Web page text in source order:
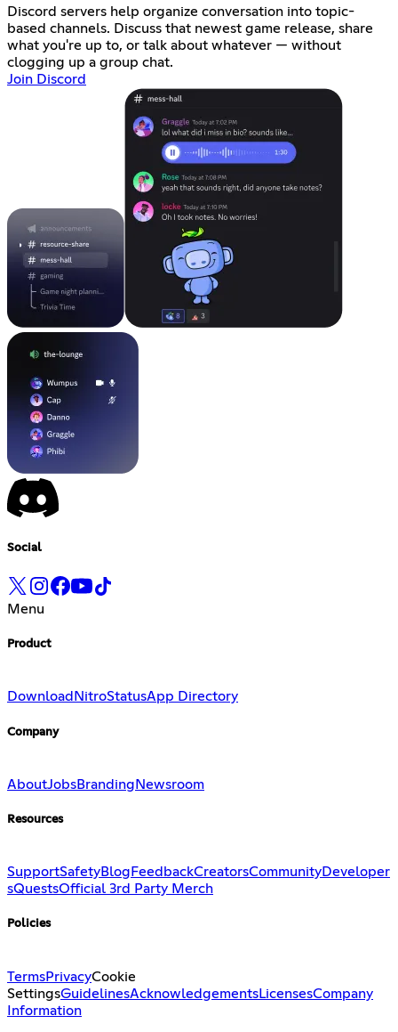
Discord servers help organize conversation into topic-
based channels. Discuss that newest game release, share
what you're up to, or talk about whatever — without
clogging up a group chat.
Join Discord
Social
Menu
Product
Download NitroStatusApp Directory
Company
AboutJobsBranding Newsroom
Resources
SupportSafetyBlog FeedbackCreatorsCommunityDeveloper
sQuestsOfficial 3rd Party Merch
Policies
TermsPrivacyCookie
SettingsGuidelinesAcknowledgementsLicensesCompany
Information